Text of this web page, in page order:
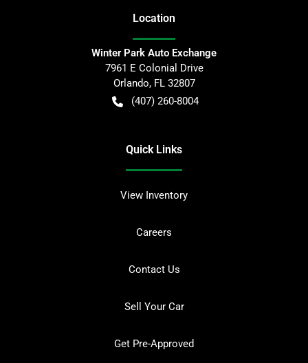
Location
Winter Park Auto Exchange
7961 E Colonial Drive
Orlando, FL 32807
(407) 260-8004
Quick Links
View Inventory
Careers
Contact Us
Sell Your Car
Get Pre-Approved